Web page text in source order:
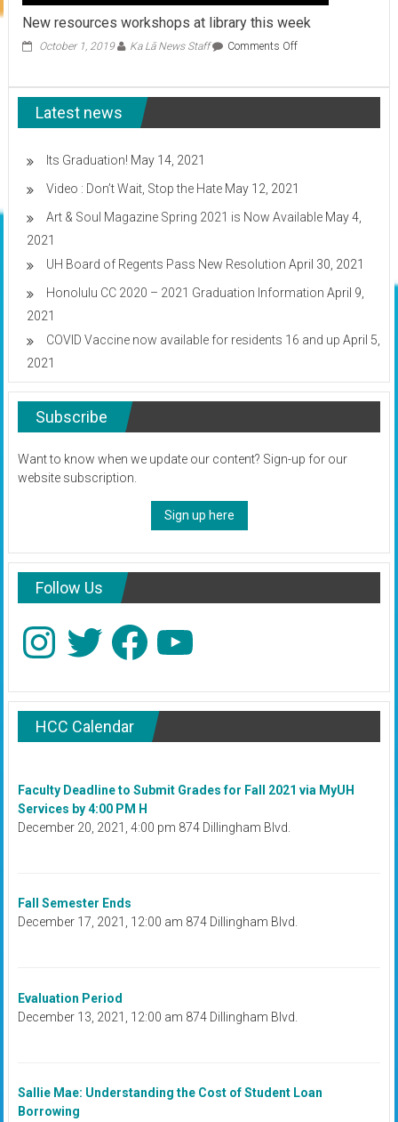
New resources workshops at library this week
October 1, 2019 Ka Lā News Staff Comments Offon
library
Latest news
Its Graduation! May 14, 2021
Video : Don’t Wait, Stop the Hate May 12, 2021
Art & Soul Magazine Spring 2021 is Now Available May 4,
2021
UH Board of Regents Pass New Resolution April 30, 2021
Honolulu CC 2020 – 2021 Graduation Information April 9,
2021
COVID Vaccine now available for residents 16 and up April 5,
2021
Subscribe
Want to know when we update our content? Sign-up for our
website subscription.
Sign up here
Follow Us
InstagramTwitter FacebookYouTube
HCC Calendar
Faculty Deadline to Submit Grades for Fall 2021 via MyUH
Services by 4:00 PM H
December 20, 2021, 4:00 pm 874 Dillingham Blvd.
Fall Semester Ends
December 17, 2021, 12:00 am 874 Dillingham Blvd.
Evaluation Period
December 13, 2021, 12:00 am 874 Dillingham Blvd.
Sallie Mae: Understanding the Cost of Student Loan
Borrowing